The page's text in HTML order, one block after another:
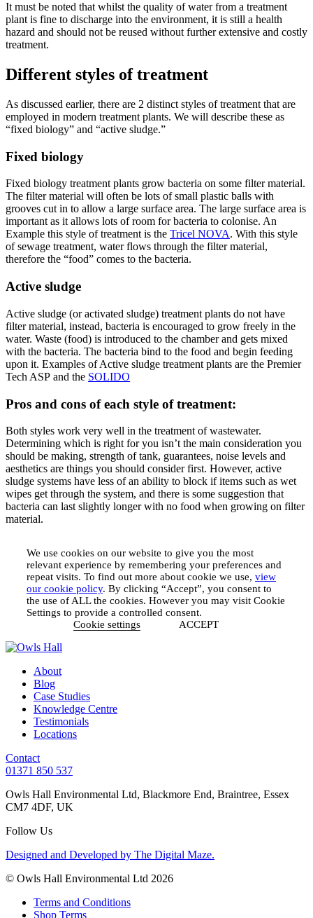
It must be noted that whilst the quality of water from a treatment
plant is fine to discharge into the environment, it is still a health
hazard and should not be reused without further extensive and costly
treatment.
Different styles of treatment
As discussed earlier, there are 2 distinct styles of treatment that are
employed in modern treatment plants. We will describe these as
“fixed biology” and “active sludge.”
Fixed biology
Fixed biology treatment plants grow bacteria on some filter material.
The filter material will often be lots of small plastic balls with
grooves cut in to allow a large surface area. The large surface area is
important as it allows lots of room for bacteria to colonise. An
Example this style of treatment is the Tricel NOVA. With this style
of sewage treatment, water flows through the filter material,
therefore the “food” comes to the bacteria.
Active sludge
Active sludge (or activated sludge) treatment plants do not have
filter material, instead, bacteria is encouraged to grow freely in the
water. Waste (food) is introduced to the chamber and gets mixed
with the bacteria. The bacteria bind to the food and begin feeding
upon it. Examples of Active sludge treatment plants are the Premier
Tech ASP and the SOLIDO
Pros and cons of each style of treatment:
Both styles work very well in the treatment of wastewater.
Determining which is right for you isn’t the main consideration you
should be making, strength of tank, guarantees, noise levels and
aesthetics are things you should consider first. However, active
sludge systems have less of an ability to block if items such as wet
wipes get through the system, and there is some suggestion that
bacteria can last slightly longer with no food when growing on filter
material.
We use cookies on our website to give you the most
relevant experience by remembering your preferences and
repeat visits. To find out more about cookie we use, view
our cookie policy. By clicking “Accept”, you consent to
the use of ALL the cookies. However you may visit Cookie
Settings to provide a controlled consent.
Cookie settings
ACCEPT
About
Blog
Case Studies
Knowledge Centre
Testimonials
Locations
Contact
01371 850 537
Owls Hall Environmental Ltd, Blackmore End, Braintree, Essex
CM7 4DF, UK
Follow Us
Designed and Developed by The Digital Maze.
© Owls Hall Environmental Ltd 2026
Terms and Conditions
Shop Terms